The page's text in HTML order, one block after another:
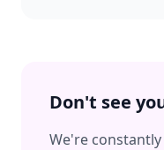
Don't see
We're